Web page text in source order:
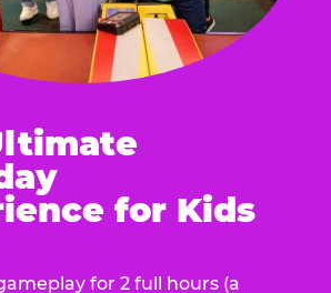
for Kids
for 2 full hours (a